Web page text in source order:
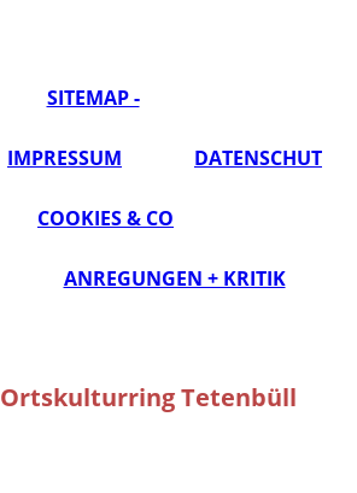
SITEMAP -
IMPRESSUM DATENSCHUT
COOKIES & CO
ANREGUNGEN + KRITIK
Ortskulturring Tetenbüll